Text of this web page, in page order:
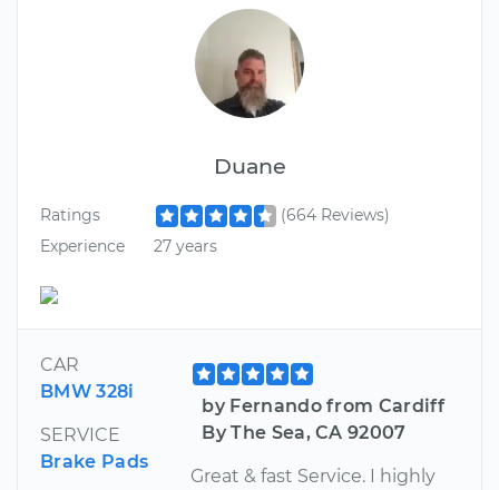
Duane
Ratings
(664 Reviews)
Experience
27 years
CAR
BMW 328i
SERVICE
Brake Pads
by Fernando from Cardiff
By The Sea, CA 92007
Great & fast Service. I highly